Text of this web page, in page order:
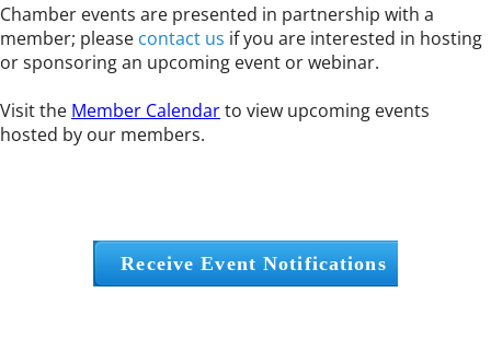
Chamber events are presented in partnership with a
member; please contact us if you are interested in hosting
or sponsoring an upcoming event or webinar.
Visit the Member Calendarto view upcoming events
hosted by our members.
Receive Event Notifications